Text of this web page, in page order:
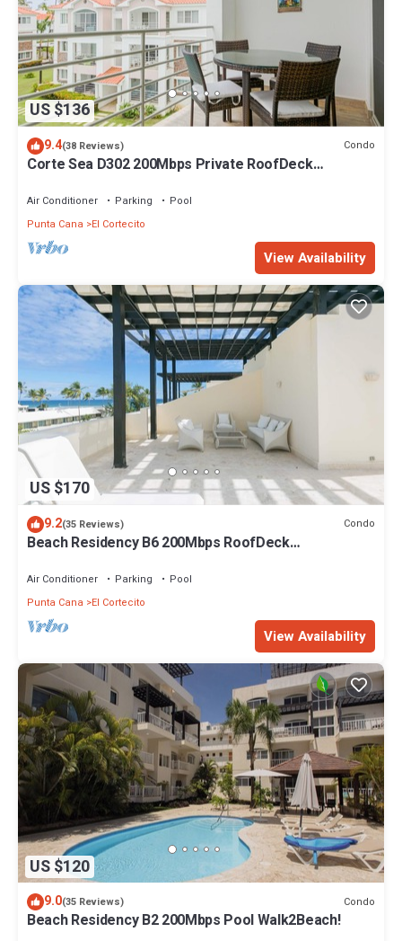
US $136
9.4(38 Reviews) Condo
Corte Sea D302 200Mbps Private RoofDeck
Air Conditioner Parking
Pool
Punta Cana
El Cortecito
View Availability
US $170
9.2(35 Reviews) Condo
Beach Residency B6 200Mbps RoofDeck
Air Conditioner Parking
Pool
Punta Cana
El Cortecito
View Availability
US $120
9.0(35 Reviews) Condo
Beach Residency B2 200Mbps Pool Walk2Beach!